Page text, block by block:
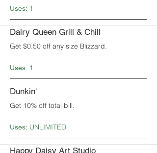
Uses: 1
Dairy Queen Grill & Chill
Get $0.50 off any size Blizzard.
Uses: 1
Dunkin'
Get 10% off total bill.
Uses: UNLIMITED
Happy Daisy Art Studio